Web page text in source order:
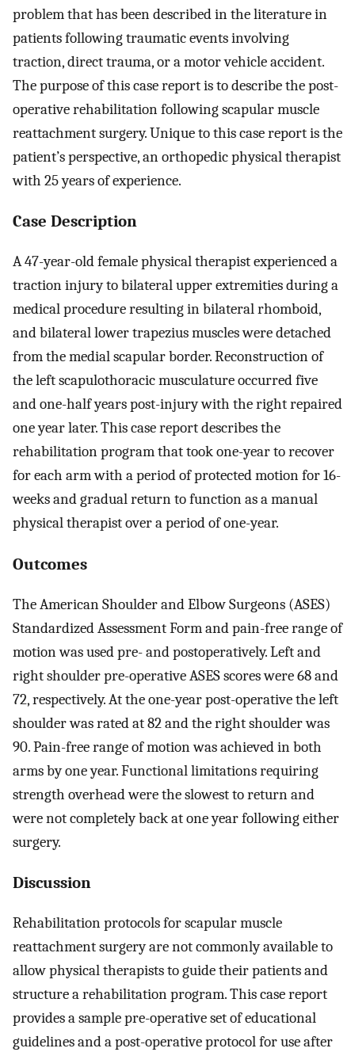
problem that has been described in the literature in
patients following traumatic events involving
traction, direct trauma, or a motor vehicle accident.
The purpose of this case report is to describe the post-
operative rehabilitation following scapular muscle
reattachment surgery. Unique to this case report is the
patient’s perspective, an orthopedic physical therapist
with 25 years of experience.
Case Description
A 47-year-old female physical therapist experienced a
traction injury to bilateral upper extremities during a
medical procedure resulting in bilateral rhomboid,
and bilateral lower trapezius muscles were detached
from the medial scapular border. Reconstruction of
the left scapulothoracic musculature occurred five
and one-half years post-injury with the right repaired
one year later. This case report describes the
rehabilitation program that took one-year to recover
for each arm with a period of protected motion for 16-
weeks and gradual return to function as a manual
physical therapist over a period of one-year.
Outcomes
The American Shoulder and Elbow Surgeons (ASES)
Standardized Assessment Form and pain-free range of
motion was used pre- and postoperatively. Left and
right shoulder pre-operative ASES scores were 68 and
72, respectively. At the one-year post-operative the left
shoulder was rated at 82 and the right shoulder was
90. Pain-free range of motion was achieved in both
arms by one year. Functional limitations requiring
strength overhead were the slowest to return and
were not completely back at one year following either
surgery.
Discussion
Rehabilitation protocols for scapular muscle
reattachment surgery are not commonly available to
allow physical therapists to guide their patients and
structure a rehabilitation program. This case report
provides a sample pre-operative set of educational
guidelines and a post-operative protocol for use after